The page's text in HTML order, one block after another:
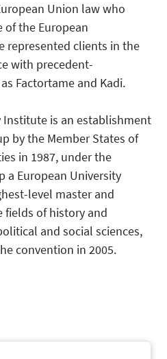
Union law who
of the European
represented clients in the
with precedent-
Factortame and Kadi.
Institute is an establishment
by the Member States of
in 1987, under the
a European University
level master and
of history and
and social sciences,
convention in 2005.